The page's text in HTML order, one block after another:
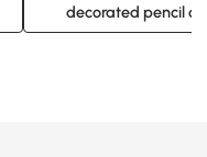
decorated pencil